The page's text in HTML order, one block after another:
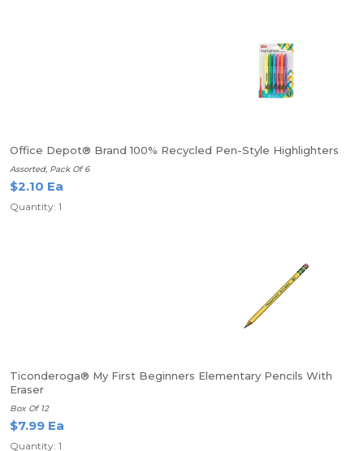
Office Depot® Brand 100% Recycled Pen-Style Highlighters
Assorted, Pack Of 6
$2.10 Ea
Quantity: 1
Ticonderoga® My First Beginners Elementary Pencils With
Eraser
Box Of 12
$7.99 Ea
Quantity: 1